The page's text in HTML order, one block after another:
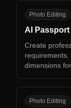
AP
Photo Editing
AI
Create
dimensions
AY
Photo Editing